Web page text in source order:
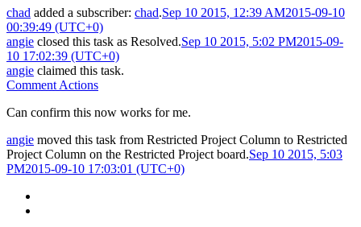
chad added a subscriber: chad.Sep 10 2015, 12:39 AM2015-09-10
00:39:49 (UTC+0)
angie closed this task as Resolved.Sep 10 2015, 5:02 PM2015-09-
10 17:02:39 (UTC+0)
angie claimed this task.
Comment Actions
Can confirm this now works for me.
angie moved this task from Restricted Project Column to Restricted
Project Column on the Restricted Project board.Sep 10 2015, 5:03
PM2015-09-10 17:03:01 (UTC+0)